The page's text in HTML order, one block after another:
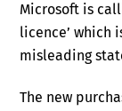
Microsoft is
licence’ which
misleading
The new